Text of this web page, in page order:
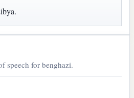
speech for benghazi.